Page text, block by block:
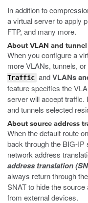
In addition to
a virtual server to apply
FTP, and many more.
About VLAN and
When you configure a
more VLANs, tunnels,
Traffic andVLANs
feature specifies the
server will accept traffic.
and tunnels selected
About source address
When the default route
back through the BIG-
network address
address translation
always return through
SNAT to hide the
from external devices.